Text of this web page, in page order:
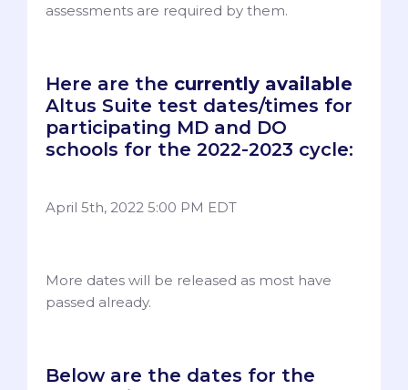
assessments are required by them.
Here are the currently available
Altus Suite test dates/times for
participating MD and DO
schools for the 2022-2023 cycle:
April 5th, 2022 5:00 PM EDT
More dates will be released as most have
passed already.
Below are the dates for the